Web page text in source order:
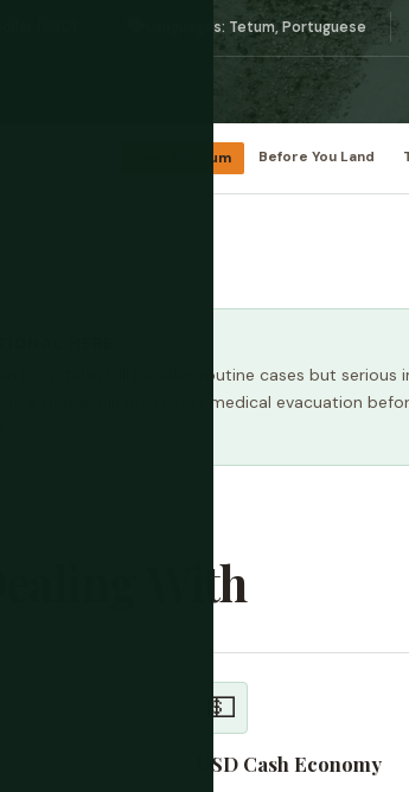
Languages: Tetum, Portuguese
Low-Medium Before You Land
HERE
hospital in Dili handles routine cases but serious
that explicitly covers medical evacuation
With
💵
USD Cash Economy